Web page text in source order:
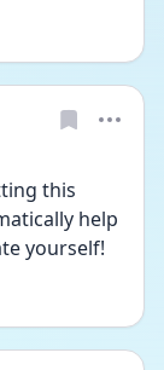
this
help
yourself!